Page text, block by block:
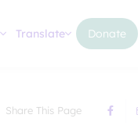
Translate Donate
Share This Page